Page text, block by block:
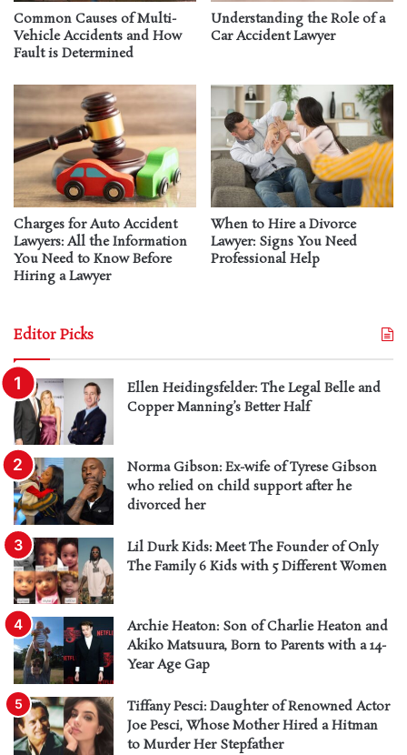
Common Causes of Multi-
Vehicle Accidents and How
Fault is Determined
Understanding the Role of a
Car Accident Lawyer
Charges for Auto Accident
Lawyers: All the Information
You Need to Know Before
Hiring a Lawyer
When to Hire a Divorce
Lawyer: Signs You Need
Professional Help
Editor Picks
Ellen Heidingsfelder: The Legal Belle and
Copper Manning’s Better Half
Norma Gibson: Ex-wife of Tyrese Gibson
who relied on child support after he
divorced her
Lil Durk Kids: Meet The Founder of Only
The Family 6 Kids with 5 Different Women
Archie Heaton: Son of Charlie Heaton and
Akiko Matsuura, Born to Parents with a 14-
Year Age Gap
Tiffany Pesci: Daughter of Renowned Actor
Joe Pesci, Whose Mother Hired a Hitman
to Murder Her Stepfather